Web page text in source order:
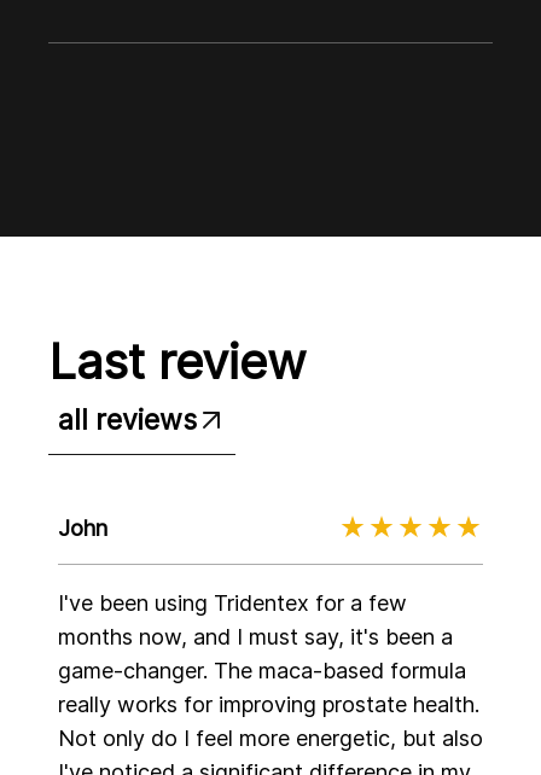
Last review
all reviews
John
I've been using Tridentex for a few
months now, and I must say, it's been a
game-changer. The maca-based formula
really works for improving prostate health.
Not only do I feel more energetic, but also